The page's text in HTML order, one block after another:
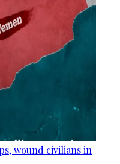
wound civilians in